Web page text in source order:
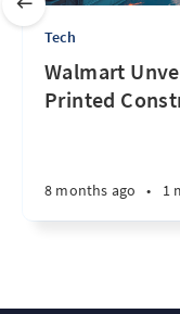
Tech
Walmart
Printed
8 months ago • 1